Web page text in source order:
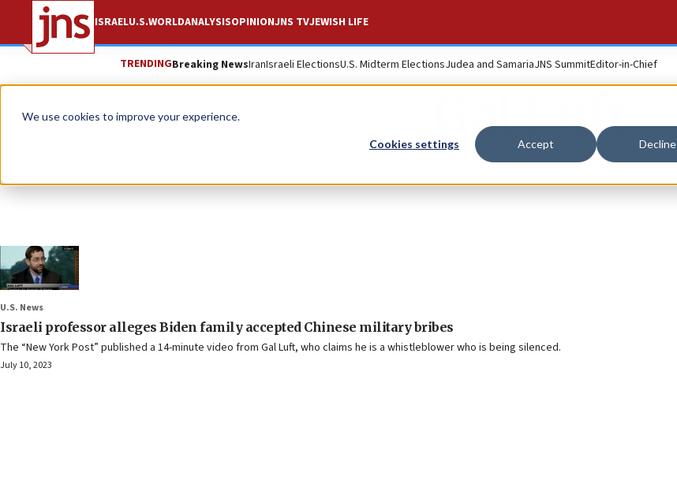
We use cookies to improve your experience.
Cookies settings Accept Decline
ISRAELU.S.WORLDANALYSISOPINIONJNS TVJEWISH LIFE
TRENDINGBreaking NewsIranIsraeli ElectionsU.S. Midterm ElectionsJudea and SamariaJNS SummitEditor-in-Chief
Gal Luft
U.S. News
Israeli professor alleges Biden family accepted Chinese military bribes
The “New York Post” published a 14-minute video from Gal Luft, who claims he is a whistleblower who is being silenced.
July 10, 2023